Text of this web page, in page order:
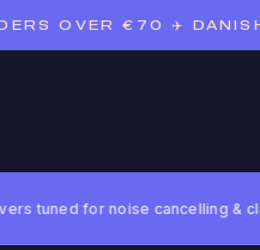
OVER €70 ✈️
for noise cancelling & clarity